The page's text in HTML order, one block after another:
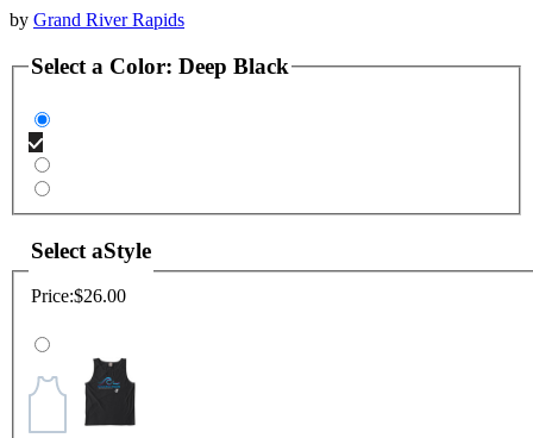
by Grand River Rapids
Select a Color: Deep Black
Select aStyle
Price:$26.00